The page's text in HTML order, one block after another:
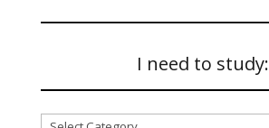
I need to study: